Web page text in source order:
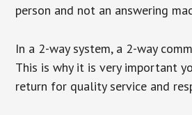
person and not an answering
In a 2-way system, a 2-way
This is why it is very important
return for quality service and